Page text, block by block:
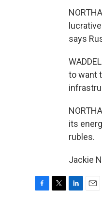
says
to want
its
rubles.
Jackie